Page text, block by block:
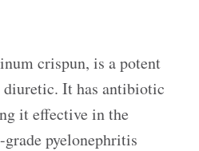
crispun, is a potent
It has antibiotic
it effective in the
pyelonephritis